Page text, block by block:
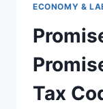
ECONOMY &
Tax